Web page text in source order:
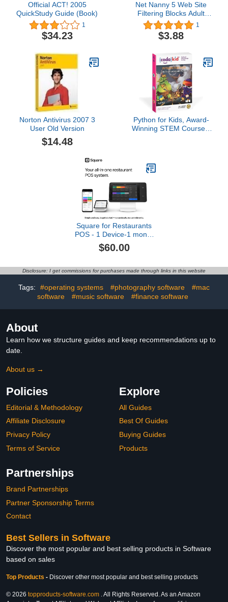
Official ACT! 2005
QuickStudy Guide (Book)
1
$34.23
Net Nanny 5 Web Site
Filtering Blocks Adult
Content
1
$3.88
Norton Antivirus 2007 3
User Old Version
$14.48
Python for Kids, Award-
Winning STEM Courses,
Learn Computer
Programming and Code
Python (PC & Mac) (Box
Square for Restaurants
POS - 1 Device-1 month
[Online Code]
$60.00
Disclosure: I get commissions for purchases made through links in this website
Tags: #operating systems #photography software
#mac
software
#music software #finance software
About
Learn how we structure guides and keep recommendations up to
date.
About us →
Policies
Editorial & Methodology
Affiliate Disclosure
Privacy Policy
Terms of Service
Explore
All Guides
Best Of Guides
Buying Guides
Products
Partnerships
Brand Partnerships
Partner Sponsorship Terms
Contact
Best Sellers in Software
Discover the most popular and best selling products in Software
based on sales
Top Products - Discover other most popular and best selling products
© 2026 topproducts-software.com . All Rights Reserved. As an Amazon